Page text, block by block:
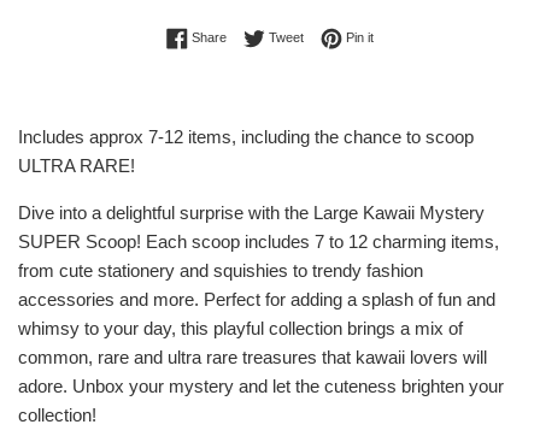
ShareShare on Facebook
TweetTweet on Twitter
Pin itPin on Pinterest
Includes approx 7-12 items, including the chance to scoop
ULTRA RARE!
Dive into a delightful surprise with the Large Kawaii Mystery
SUPER Scoop! Each scoop includes 7 to 12 charming items,
from cute stationery and squishies to trendy fashion
accessories and more. Perfect for adding a splash of fun and
whimsy to your day, this playful collection brings a mix of
common, rare and ultra rare treasures that kawaii lovers will
adore. Unbox your mystery and let the cuteness brighten your
collection!